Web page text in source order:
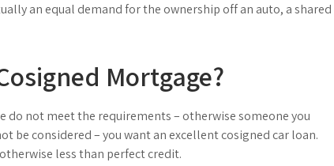
an equal demand for the ownership off an auto, a shared
Mortgage?
not meet the requirements – otherwise someone you
be considered – you want an excellent cosigned car loan.
less than perfect credit.